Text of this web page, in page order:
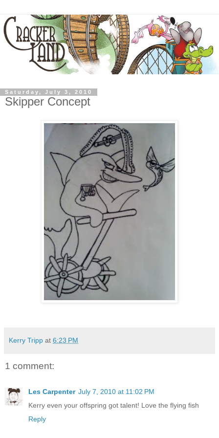
Saturday, July 3, 2010
Skipper Concept
Kerry Tripp at 6:23 PM
1 comment:
Les Carpenter July 7, 2010 at 11:02 PM
Kerry even your offspring got talent! Love the flying fish
Reply